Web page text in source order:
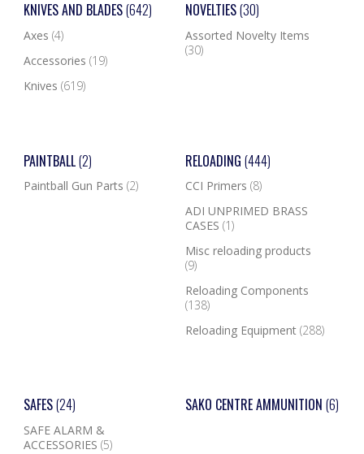
KNIVES AND BLADES(642)
Axes (4)
Accessories (19)
Knives (619)
NOVELTIES(30)
Assorted Novelty Items
(30)
PAINTBALL(2)
Paintball Gun Parts (2)
RELOADING (444)
CCI Primers (8)
ADI UNPRIMED BRASS
CASES (1)
Misc reloading products
(9)
Reloading Components
(138)
Reloading Equipment (288)
SAFES(24)
SAFE ALARM &
ACCESSORIES (5)
SAKO CENTRE AMMUNITION (6)